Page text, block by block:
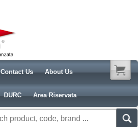
Contact Us About Us
DURC Area Riservata